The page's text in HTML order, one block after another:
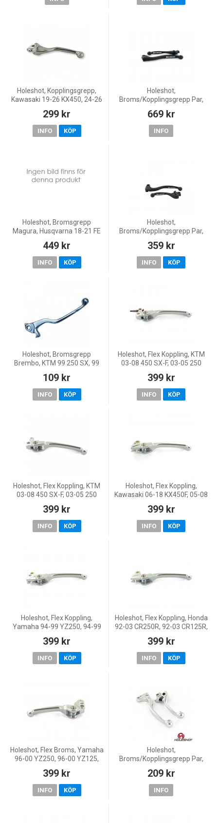
Holeshot, Kopplingsgrepp,
Kawasaki 19-26 KX450, 24-26
KX250X
299 kr
INFO KÖP
Holeshot,
Broms/Kopplingsgrepp Par,
KX450, 21-26 KX250, 24-26
KX250X
669 kr
INFO
Holeshot, Bromsgrepp
Magura, Husqvarna 18-21 FE
450, 18-21 FE 250/TE 250i, 18-
21 FE 350/FE 501/TE 300i, 18-
19 TX 125, 20-21 TE 1
449 kr
INFO KÖP
Holeshot,
Broms/Kopplingsgrepp Par,
SVART, Kawasaki 13-18
KX450F, 19-20 KX250, 13-18
KX250F, Yamaha 08 YZ450F,
08-14 YZ250, 07-0
359 kr
INFO KÖP
Holeshot, Bromsgrepp
Brembo, KTM 99 250 SX, 99
SX/MX 380, Husqvarna 99 CR
250/WR 250, 99 CR 125/WR
12
109 kr
INFO KÖP
Holeshot, Flex Koppling, KTM
03-08 450 SX-F, 03-05 250
F, 00-08 125 SX, 04-12 85 SX,
02-13 65 SX, 0
399 kr
INFO KÖP
Holeshot, Flex Koppling, KTM
03-08 450 SX-F, 03-05 250
EXC, 00-05 250 SX, 06 250 SX-
F, 00-08 125 SX, 04-12 85 SX,
02-13 65 SX, 0
399 kr
INFO KÖP
Holeshot, Flex Koppling,
Kawasaki 06-18 KX450F, 05-08
KX250, 19-20 KX250, 05-18
KX250F, 06-07 KX125, Yamaha
03-08 YZ450F, 00-14
399 kr
INFO KÖP
Holeshot, Flex Koppling,
Yamaha 94-99 YZ250, 94-99
YZ80, Suzuki 00-09 RM250,
00-09 RM125
399 kr
INFO KÖP
Holeshot, Flex Koppling, Honda
92-03 CR250R, 92-03 CR125R,
399 kr
INFO KÖP
Holeshot, Flex Broms, Yamaha
96-00 YZ250, 96-00 YZ125,
399 kr
INFO KÖP
Holeshot,
Broms/Kopplingsgrepp Par,
KX250F, Yamaha 08 YZ450F,
08-16 YZ250, 07-08 YZ250F,
08-16 YZ12
209 kr
INFO